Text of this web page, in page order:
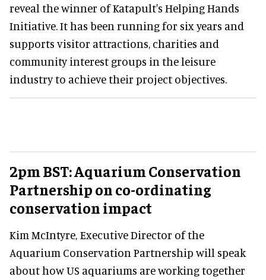
reveal the winner of Katapult's Helping Hands
Initiative. It has been running for six years and
supports visitor attractions, charities and
community interest groups in the leisure
industry to achieve their project objectives.
2pm BST: Aquarium Conservation
Partnership on co-ordinating
conservation impact
Kim McIntyre, Executive Director of the
Aquarium Conservation Partnership will speak
about how US aquariums are working together